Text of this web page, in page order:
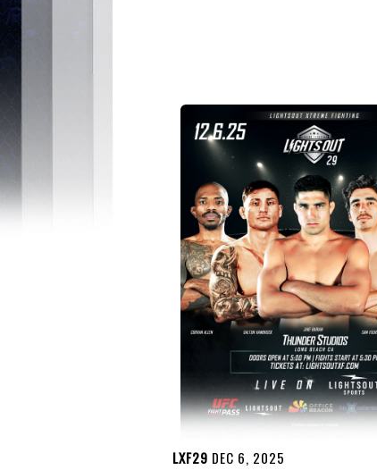
LXF29 DEC 6, 2025